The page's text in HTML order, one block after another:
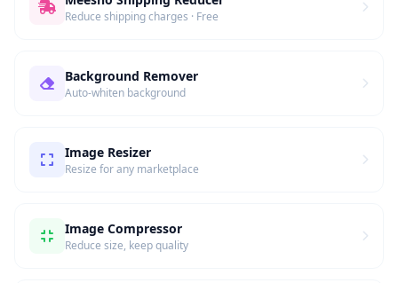
Reduce shipping charges · Free
Background Remover
Auto-whiten background
Image Resizer
Resize for any marketplace
Image Compressor
Reduce size, keep quality